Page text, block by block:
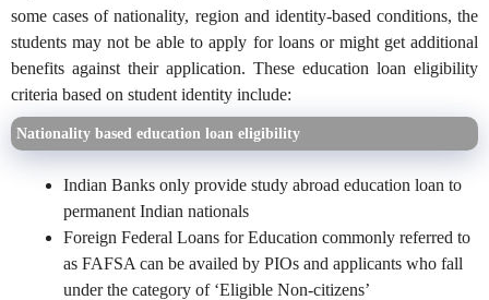
some cases of nationality, region and identity-based conditions, the
students may not be able to apply for loans or might get additional
benefits against their application. These education loan eligibility
criteria based on student identity include:
Nationality based education loan eligibility
Indian Banks only provide study abroad education loan to
permanent Indian nationals
Foreign Federal Loans for Education commonly referred to
as FAFSA can be availed by PIOs and applicants who fall
under the category of ‘Eligible Non-citizens’